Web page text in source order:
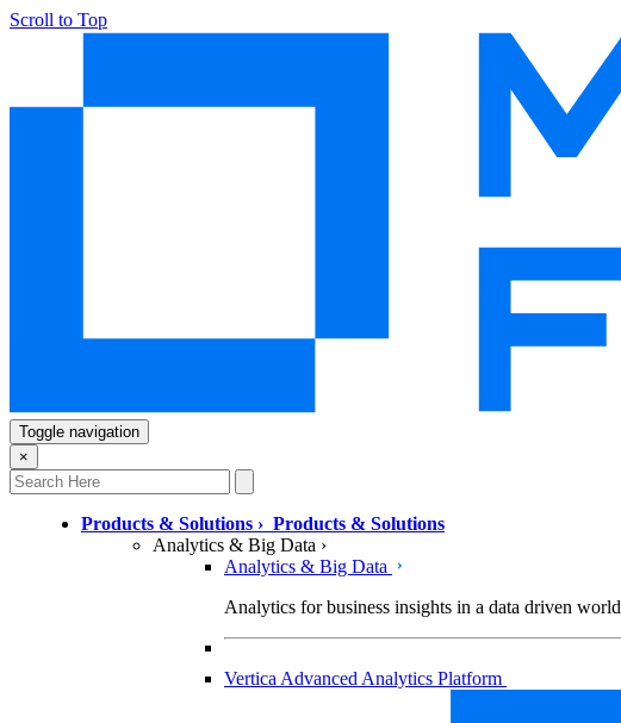
Scroll to Top
Toggle navigation
×
Products & Solutions › Products & Solutions
Analytics & Big Data ›
Analytics & Big Data
Analytics for business insights in a data driven world
Vertica Advanced Analytics Platform